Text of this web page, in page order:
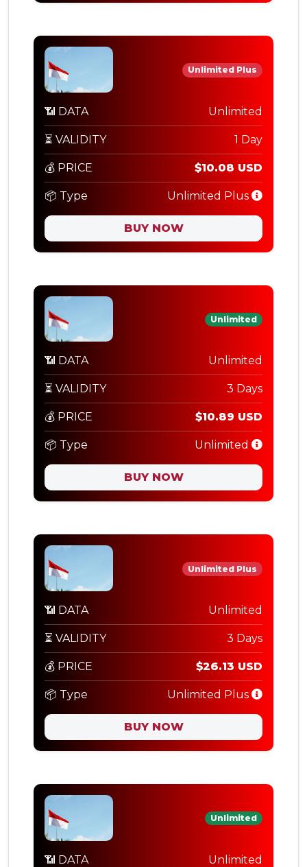
Unlimited Plus
📶 DATA Unlimited
⏳ VALIDITY 1 Day
💰 PRICE $10.08 USD
📦 Type Unlimited Plus
BUY NOW
Unlimited
📶 DATA Unlimited
⏳ VALIDITY 3 Days
💰 PRICE $10.89 USD
📦 Type Unlimited
BUY NOW
Unlimited Plus
📶 DATA Unlimited
⏳ VALIDITY 3 Days
💰 PRICE $26.13 USD
📦 Type Unlimited Plus
BUY NOW
Unlimited
📶 DATA Unlimited